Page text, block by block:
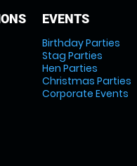
EVENTS
Birthday Parties
Stag Parties
Hen Parties
Christmas Parties
Corporate Events